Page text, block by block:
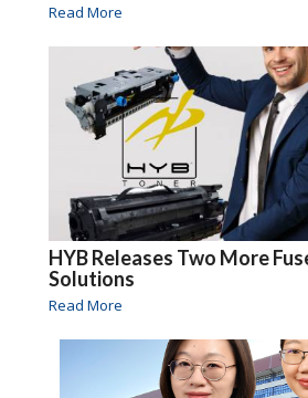
Read More
HYB Releases Two More
Solutions
Read More